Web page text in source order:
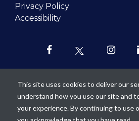
Privacy Policy
Accessibility
Our mission is to
teaching of personal
This site uses cookies to deliver our
understand how you use our site and
your experience. By continuing to use